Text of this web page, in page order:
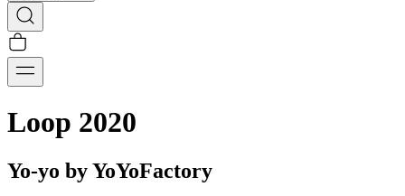
Loop 2020
Yo-yo by YoYoFactory